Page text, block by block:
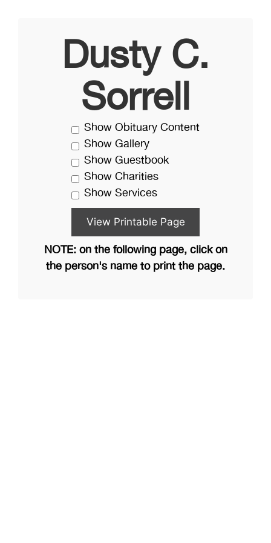
Dusty C.
Sorrell
Show Obituary Content
Show Gallery
Show Guestbook
Show Charities
Show Services
NOTE: on the following page, click on
the person's name to print the page.